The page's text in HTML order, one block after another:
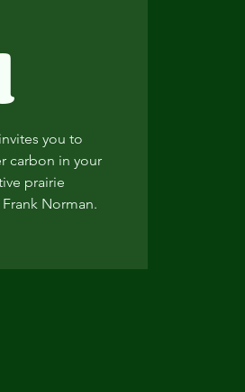
you to
carbon in your
prairie
Norman.